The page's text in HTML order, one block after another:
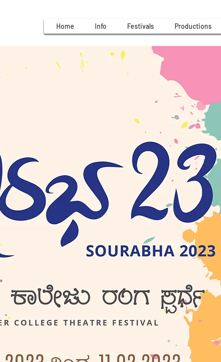
Home Info Festivals Productions